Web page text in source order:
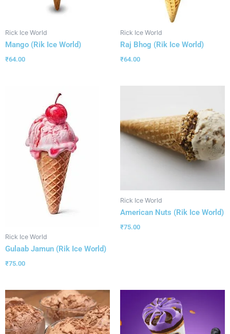
Rick Ice World
Mango (Rik Ice World)
₹64.00
Rick Ice World
Raj Bhog (Rik Ice World)
₹64.00
Rick Ice World
Gulaab Jamun (Rik Ice World)
₹75.00
Rick Ice World
American Nuts (Rik Ice World)
₹75.00